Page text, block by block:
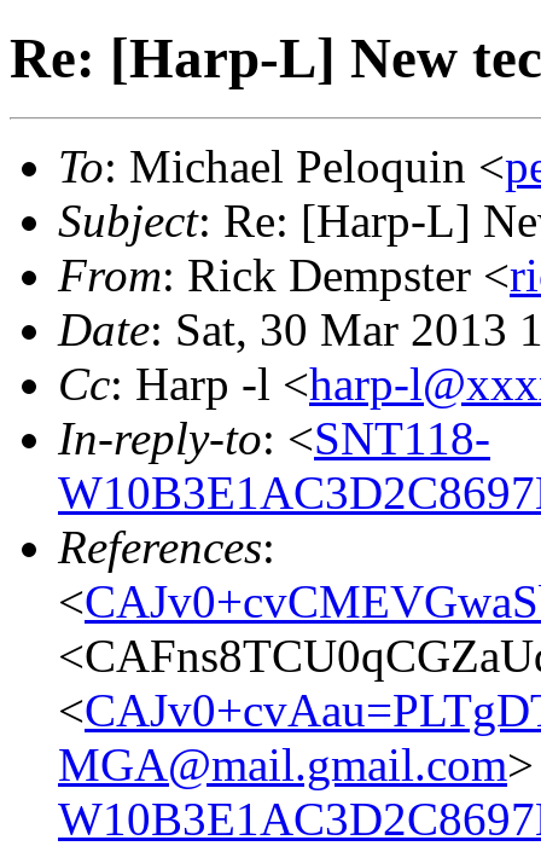
Re: [Harp-L] New
To: Michael Peloquin <
Subject: Re: [Harp-L]
From: Rick Dempster <
Date: Sat, 30 Mar 2013
Cc: Harp -l <harp-
In-reply-to: <SNT118-
References:
<
<
MGA@mail.gmail.com